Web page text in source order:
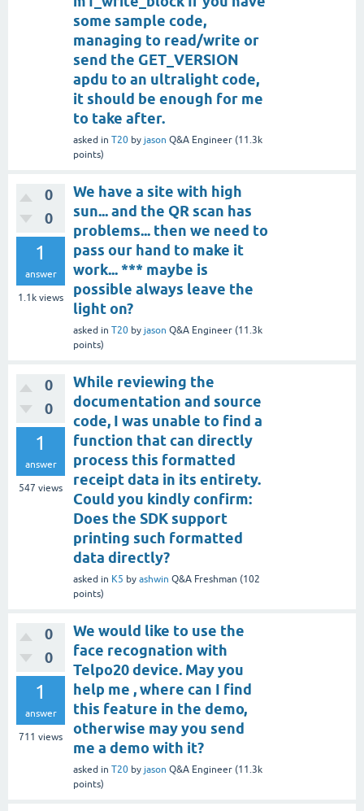
some sample code,
managing to read/write or
send the GET_VERSION
apdu to an ultralight code,
it should be enough for me
to take after.
asked in T20 by jason Q&A Engineer (11.3k
points)
0
0
1
answer
1.1k views
We have a site with high
sun... and the QR scan has
problems... then we need to
pass our hand to make it
work... *** maybe is
possible always leave the
light on?
asked in T20 by jason Q&A Engineer (11.3k
points)
0
0
1
answer
547 views
While reviewing the
documentation and source
code, I was unable to find a
function that can directly
process this formatted
receipt data in its entirety.
Could you kindly confirm:
Does the SDK support
printing such formatted
data directly?
asked in K5 by ashwin Q&A Freshman (102
points)
0
0
1
answer
711 views
We would like to use the
face recognation with
Telpo20 device. May you
help me , where can I find
this feature in the demo,
otherwise may you send
me a demo with it?
asked in T20 by jason Q&A Engineer (11.3k
points)